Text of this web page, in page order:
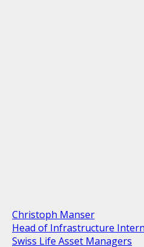
Christoph Manser
Head of Infrastructure
Swiss Life Asset Managers